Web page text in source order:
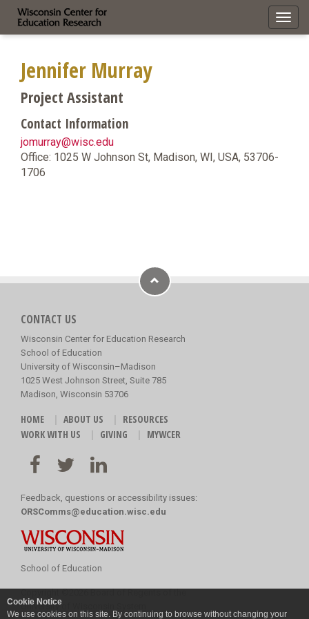
Cookie Notice
We use cookies on this site. By continuing to browse without changing your
Jennifer Murray
Project Assistant
Contact Information
jomurray@wisc.edu
Office: 1025 W Johnson St, Madison, WI, USA, 53706-
1706
CONTACT US
Wisconsin Center for Education Research
School of Education
University of Wisconsin–Madison
1025 West Johnson Street, Suite 785
Madison, Wisconsin 53706
HOME ABOUT US
RESOURCES
WORK WITH US
GIVING MYWCER
Feedback, questions or accessibility issues:
ORSComms@education.wisc.edu
School of Education
University of Wisconsin System